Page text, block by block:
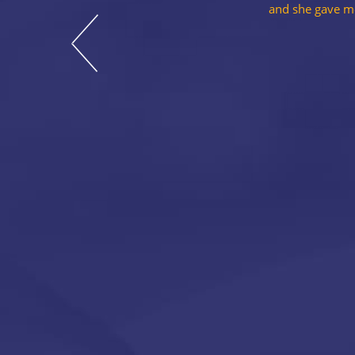
and she gave